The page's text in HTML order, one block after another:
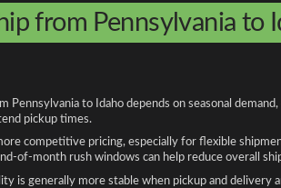
from Pennsylvania to
Pennsylvania to Idaho depends on seasonal
pickup times.
competitive pricing, especially for flexible
of-month rush windows can help reduce overall
is generally more stable when pickup and